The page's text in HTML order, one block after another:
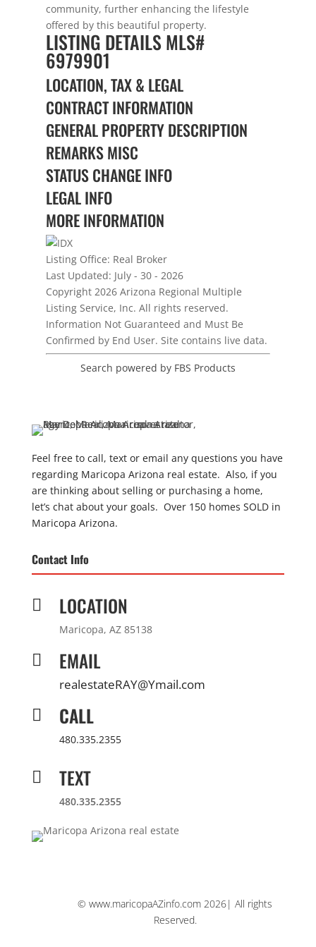
community, further enhancing the lifestyle
offered by this beautiful property.
LISTING DETAILSMLS#
6979901
LOCATION, TAX & LEGAL
CONTRACT INFORMATION
GENERAL PROPERTY DESCRIPTION
REMARKS MISC
STATUS CHANGE INFO
LEGAL INFO
MORE INFORMATION
Listing Office: Real Broker
Last Updated: July - 30 - 2026
Copyright 2026 Arizona Regional Multiple
Listing Service, Inc. All rights reserved.
Information Not Guaranteed and Must Be
Confirmed by End User. Site contains live data.
Search powered by FBS Products
Feel free to call, text or email any questions you have
regarding Maricopa Arizona real estate. Also, if you
are thinking about selling or purchasing a home,
let’s chat about your goals. Over 150 homes SOLD in
Maricopa Arizona.
Contact Info
 LOCATION
Maricopa, AZ 85138
 EMAIL
realestateRAY@Ymail.com
 CALL
480.335.2355
 TEXT
480.335.2355
© www.maricopaAZinfo.com 2026| All rights
Reserved.